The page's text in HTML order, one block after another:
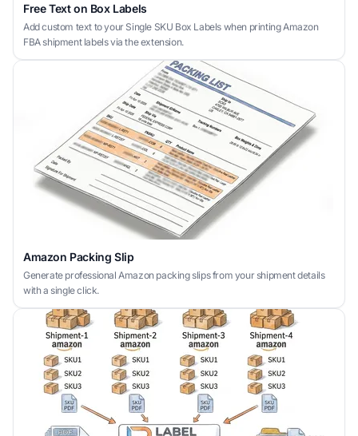
Free Text on Box Labels
Add custom text to your Single SKU Box Labels when printing Amazon
FBA shipment labels via the extension.
Amazon Packing Slip
Generate professional Amazon packing slips from your shipment details
with a single click.